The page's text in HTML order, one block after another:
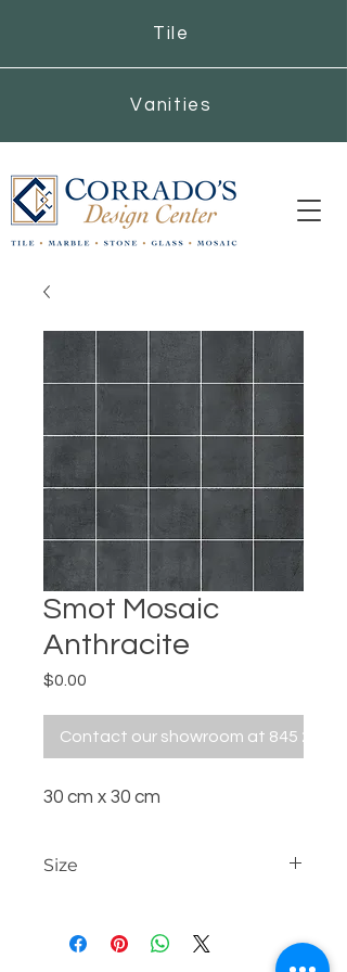
Tile
Vanities
Smot Mosaic
Anthracite
$0.00
Contact our showroom at 845 229
30 cm x 30 cm
Size